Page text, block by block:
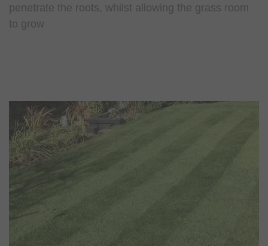
penetrate the roots, whilst allowing the grass room
to grow